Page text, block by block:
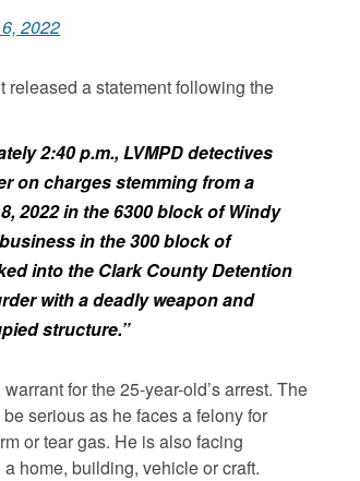
2022
a statement following the
2:40 p.m., LVMPD detectives
on charges stemming from a
2022 in the 6300 block of Windy
in the 300 block of
into the Clark County Detention
with a deadly weapon and
structure.”
for the 25-year-old’s arrest. The
serious as he faces a felony for
or tear gas. He is also facing
home, building, vehicle or craft.